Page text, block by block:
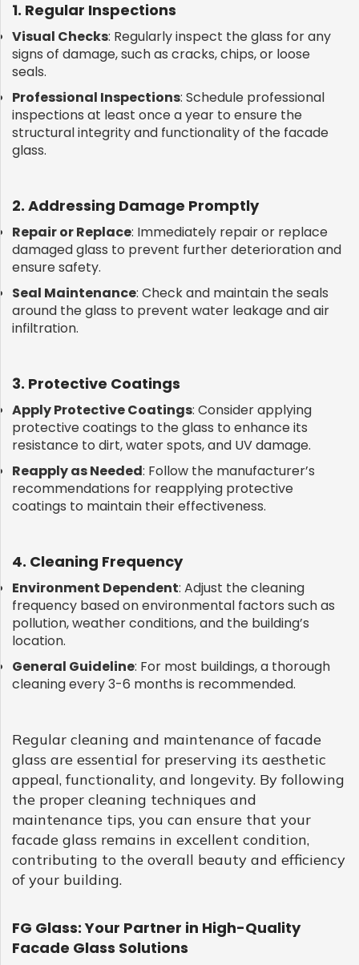
1. Regular Inspections
Visual Checks: Regularly inspect the glass for any
signs of damage, such as cracks, chips, or loose
seals.
Professional Inspections: Schedule professional
inspections at least once a year to ensure the
structural integrity and functionality of the facade
glass.
2. Addressing Damage Promptly
Repair or Replace: Immediately repair or replace
damaged glass to prevent further deterioration and
ensure safety.
Seal Maintenance: Check and maintain the seals
around the glass to prevent water leakage and air
infiltration.
3. Protective Coatings
Apply Protective Coatings: Consider applying
protective coatings to the glass to enhance its
resistance to dirt, water spots, and UV damage.
Reapply as Needed: Follow the manufacturer’s
recommendations for reapplying protective
coatings to maintain their effectiveness.
4. Cleaning Frequency
Environment Dependent: Adjust the cleaning
frequency based on environmental factors such as
pollution, weather conditions, and the building’s
location.
General Guideline: For most buildings, a thorough
cleaning every 3-6 months is recommended.
Regular cleaning and maintenance of facade
glass are essential for preserving its aesthetic
appeal, functionality, and longevity. By following
the proper cleaning techniques and
maintenance tips, you can ensure that your
facade glass remains in excellent condition,
contributing to the overall beauty and efficiency
of your building.
FG Glass: Your Partner in High-Quality
Facade Glass Solutions